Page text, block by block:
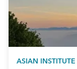
ASIAN INSTITUTE